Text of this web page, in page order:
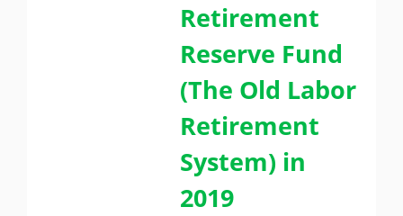
Retirement
Reserve Fund
(The Old Labor
Retirement
System) in
2019